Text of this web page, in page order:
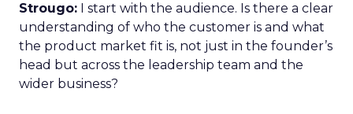
Strougo: I start with the audience. Is there a clear
understanding of who the customer is and what
the product market fit is, not just in the founder’s
head but across the leadership team and the
wider business?